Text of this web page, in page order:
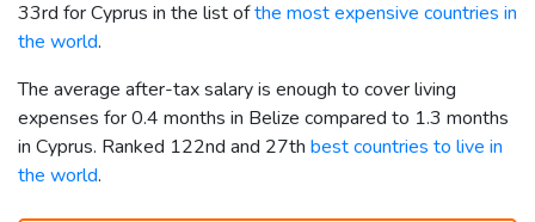
33rd for Cyprus in the list ofthe most expensive countries in
the world.
The average after-tax salary is enough to cover living
expenses for 0.4 months in Belize compared to 1.3 months
in Cyprus. Ranked 122nd and 27th best countries to live in
the world.